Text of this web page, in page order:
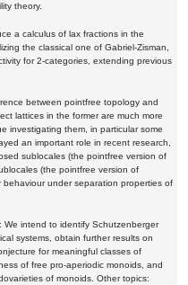
theory.
a calculus of lax fractions in the
the classical one of Gabriel-Zisman,
for 2-categories, extending previous
between pointfree topology and
lattices in the former are much more
investigating them, in particular some
an important role in recent research,
sublocales (the pointfree version of
(the pointfree version of
under separation properties of
We intend to identify Schutzenberger
systems, obtain further results on
for meaningful classes of
of free pro-aperiodic monoids, and
of monoids. Other topics: